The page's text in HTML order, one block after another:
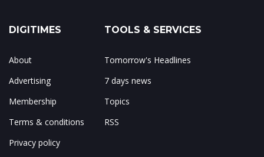
DIGITIMES
About
Advertising
Membership
Terms & conditions
Privacy policy
TOOLS & SERVICES
Tomorrow's Headlines
7 days news
Topics
RSS